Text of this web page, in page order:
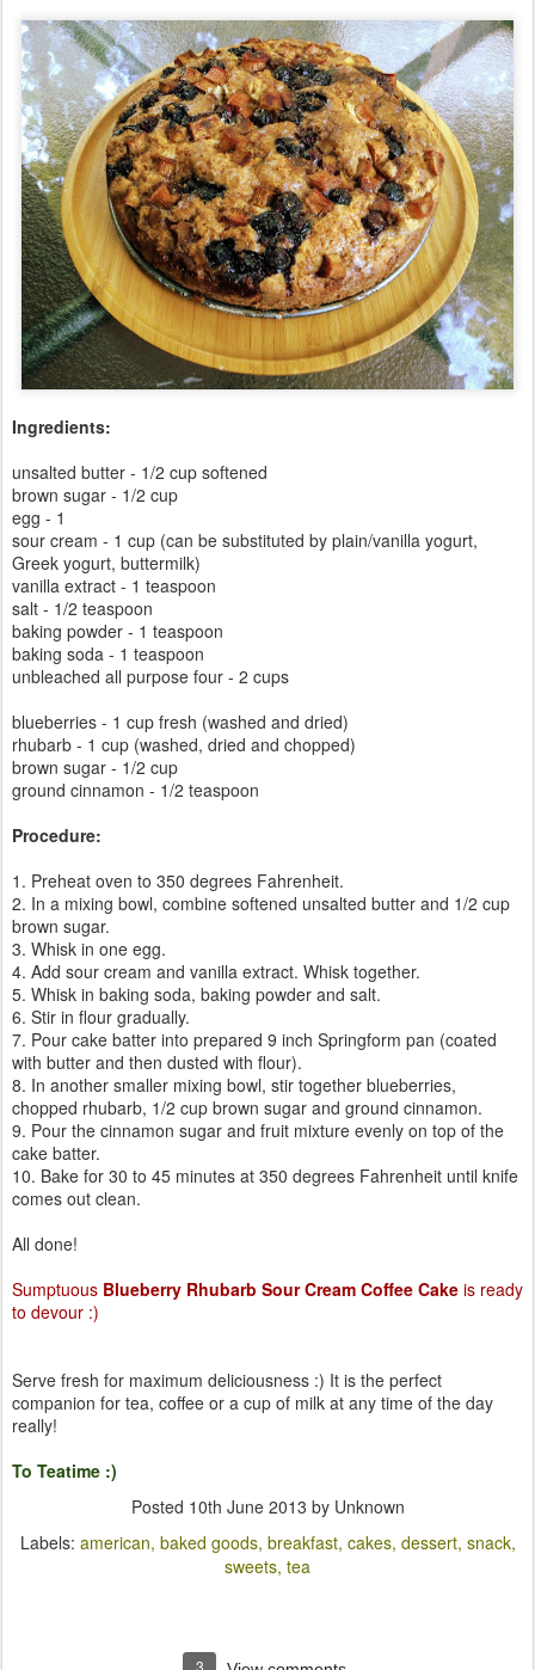
Ingredients:
unsalted butter - 1/2 cup softened
brown sugar - 1/2 cup
egg - 1
sour cream - 1 cup (can be substituted by plain/vanilla yogurt,
Greek yogurt, buttermilk)
vanilla extract - 1 teaspoon
salt - 1/2 teaspoon
baking powder - 1 teaspoon
baking soda - 1 teaspoon
unbleached all purpose four - 2 cups
blueberries - 1 cup fresh (washed and dried)
rhubarb - 1 cup (washed, dried and chopped)
brown sugar - 1/2 cup
ground cinnamon - 1/2 teaspoon
Procedure:
1. Preheat oven to 350 degrees Fahrenheit.
2. In a mixing bowl, combine softened unsalted butter and 1/2 cup
brown sugar.
3. Whisk in one egg.
4. Add sour cream and vanilla extract. Whisk together.
5. Whisk in baking soda, baking powder and salt.
6. Stir in flour gradually.
7. Pour cake batter into prepared 9 inch Springform pan (coated
with butter and then dusted with flour).
8. In another smaller mixing bowl, stir together blueberries,
chopped rhubarb, 1/2 cup brown sugar and ground cinnamon.
9. Pour the cinnamon sugar and fruit mixture evenly on top of the
cake batter.
10. Bake for 30 to 45 minutes at 350 degrees Fahrenheit until knife
comes out clean.
All done!
Sumptuous Blueberry Rhubarb Sour Cream Coffee Cake is ready
to devour :)
Serve fresh for maximum deliciousness :) It is the perfect
companion for tea, coffee or a cup of milk at any time of the day
really!
To Teatime :)
Posted 10th June 2013 by Unknown
Labels: american baked goods breakfast cakes dessert snack
sweets tea
3